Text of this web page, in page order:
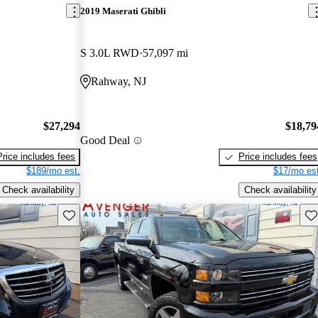
$27,294
includes fees
$189/mo est.
Check availability
2019 Maserati Ghibli
S 3.0L RWD 57,097 mi
Rahway, NJ
Good Deal
Price includes fees
$17/mo
Check availability
Save this listing